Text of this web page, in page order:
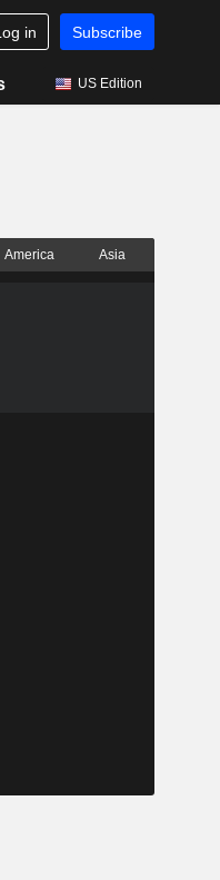
in Subscribe
US Edition
America Asia